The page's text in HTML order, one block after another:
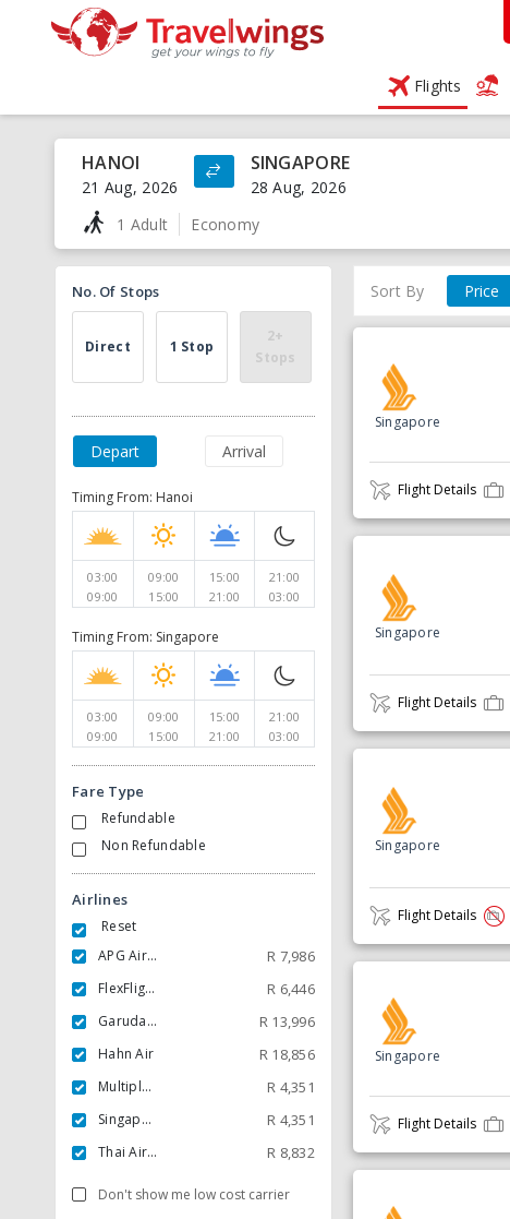
Flights
HANOI
21 Aug, 2026
SINGAPORE
28 Aug, 2026
1 Adult
Economy
No. Of Stops
Direct 1 Stop
2+
Stops
Depart Arrival
Timing From: Hanoi
03:00
09:00
09:00
15:00
15:00
21:00
21:00
03:00
Timing From: Singapore
03:00
09:00
09:00
15:00
15:00
21:00
21:00
03:00
Fare Type
Refundable
Non Refundable
Airlines
Reset
APG Airlines
R 7,986
FlexFlight ApS R 6,446
Garuda Indonesia R 13,996
Hahn Air R 18,856
Multiple Carrier R 4,351
Singapore R 4,351
Thai Airways R 8,832
Don't show me low cost carrier
Sort By Price
Singapore
Flight Details
Singapore
Flight Details
Singapore
Flight Details
Singapore
Flight Details